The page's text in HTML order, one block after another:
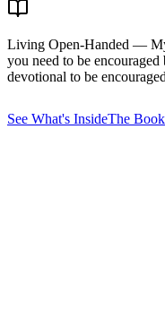
Living Open-Handed — My
you need to be
devotional to be
See What's InsideThe Book